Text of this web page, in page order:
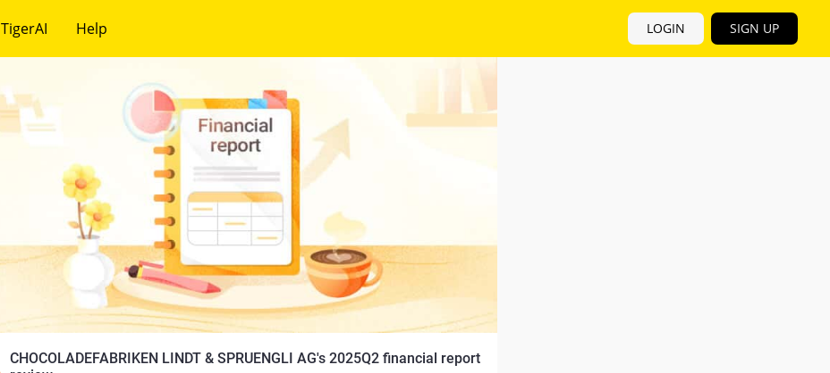
TigerAI Help LOGIN SIGN UP
CHOCOLADEFABRIKEN LINDT & SPRUENGLI AG's 2025Q2 financial report